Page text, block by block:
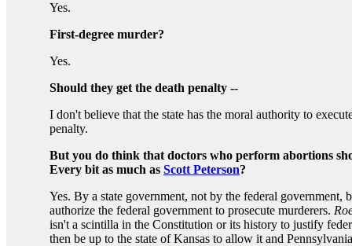
Yes.
First-degree murder?
Yes.
Should they get the death penalty --
I don't believe that the state has the moral authority to
penalty.
But you do think that doctors who perform abortions
Every bit as much as Scott Peterson?
Yes. By a state government, not by the federal government,
authorize the federal government to prosecute murderers.
isn't a scintilla in the Constitution or its history to justify
then be up to the state of Kansas to allow it and